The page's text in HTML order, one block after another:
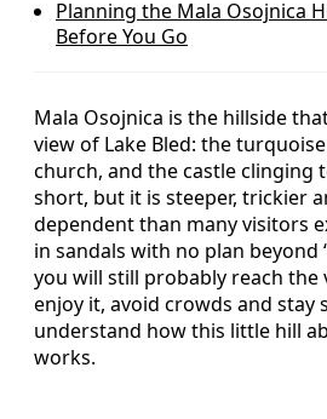
Planning the Mala Osojnica
Before You Go
Mala Osojnica is the hillside
view of Lake Bled: the
church, and the castle clinging
short, but it is steeper, trickier
dependent than many visitors
in sandals with no plan beyond
you will still probably reach the
enjoy it, avoid crowds and stay
understand how this little hill
works.